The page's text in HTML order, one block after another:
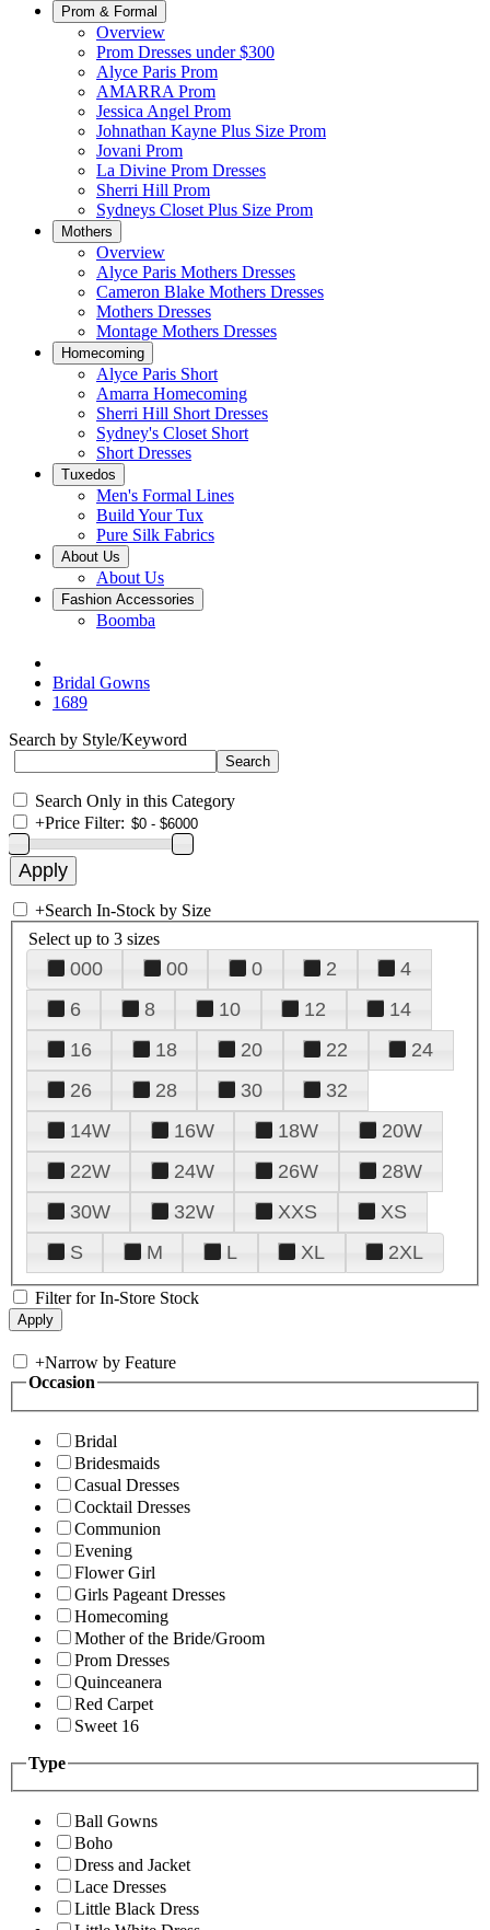
Prom & Formal
Overview
Prom Dresses under $300
Alyce Paris Prom
AMARRA Prom
Jessica Angel Prom
Johnathan Kayne Plus Size Prom
Jovani Prom
La Divine Prom Dresses
Sherri Hill Prom
Sydneys Closet Plus Size Prom
Mothers
Overview
Alyce Paris Mothers Dresses
Cameron Blake Mothers Dresses
Mothers Dresses
Montage Mothers Dresses
Homecoming
Alyce Paris Short
Amarra Homecoming
Sherri Hill Short Dresses
Sydney's Closet Short
Short Dresses
Tuxedos
Men's Formal Lines
Build Your Tux
Pure Silk Fabrics
About Us
About Us
Fashion Accessories
Boomba
Bridal Gowns
1689
Search by Style/Keyword
Search Only in this Category
+Price Filter:
+Search In-Stock by Size
Select up to 3 sizes
000 00 0 2
4
6
8 10 12
14
16
18 20 22
24
26
28 30
32
14W
16W 18W
20W
22W
24W 26W
28W
30W
32W XXS
XS
S
M L XL 2XL
Filter for In-Store Stock
+Narrow by Feature
Occasion
Bridal
Bridesmaids
Casual Dresses
Cocktail Dresses
Communion
Evening
Flower Girl
Girls Pageant Dresses
Homecoming
Mother of the Bride/Groom
Prom Dresses
Quinceanera
Red Carpet
Sweet 16
Type
Ball Gowns
Boho
Dress and Jacket
Lace Dresses
Little Black Dress